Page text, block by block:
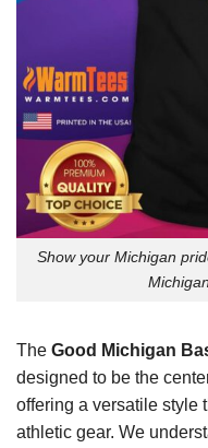
Show your Michigan
The Good Michigan
designed to be the
offering a versatile style
athletic gear. We